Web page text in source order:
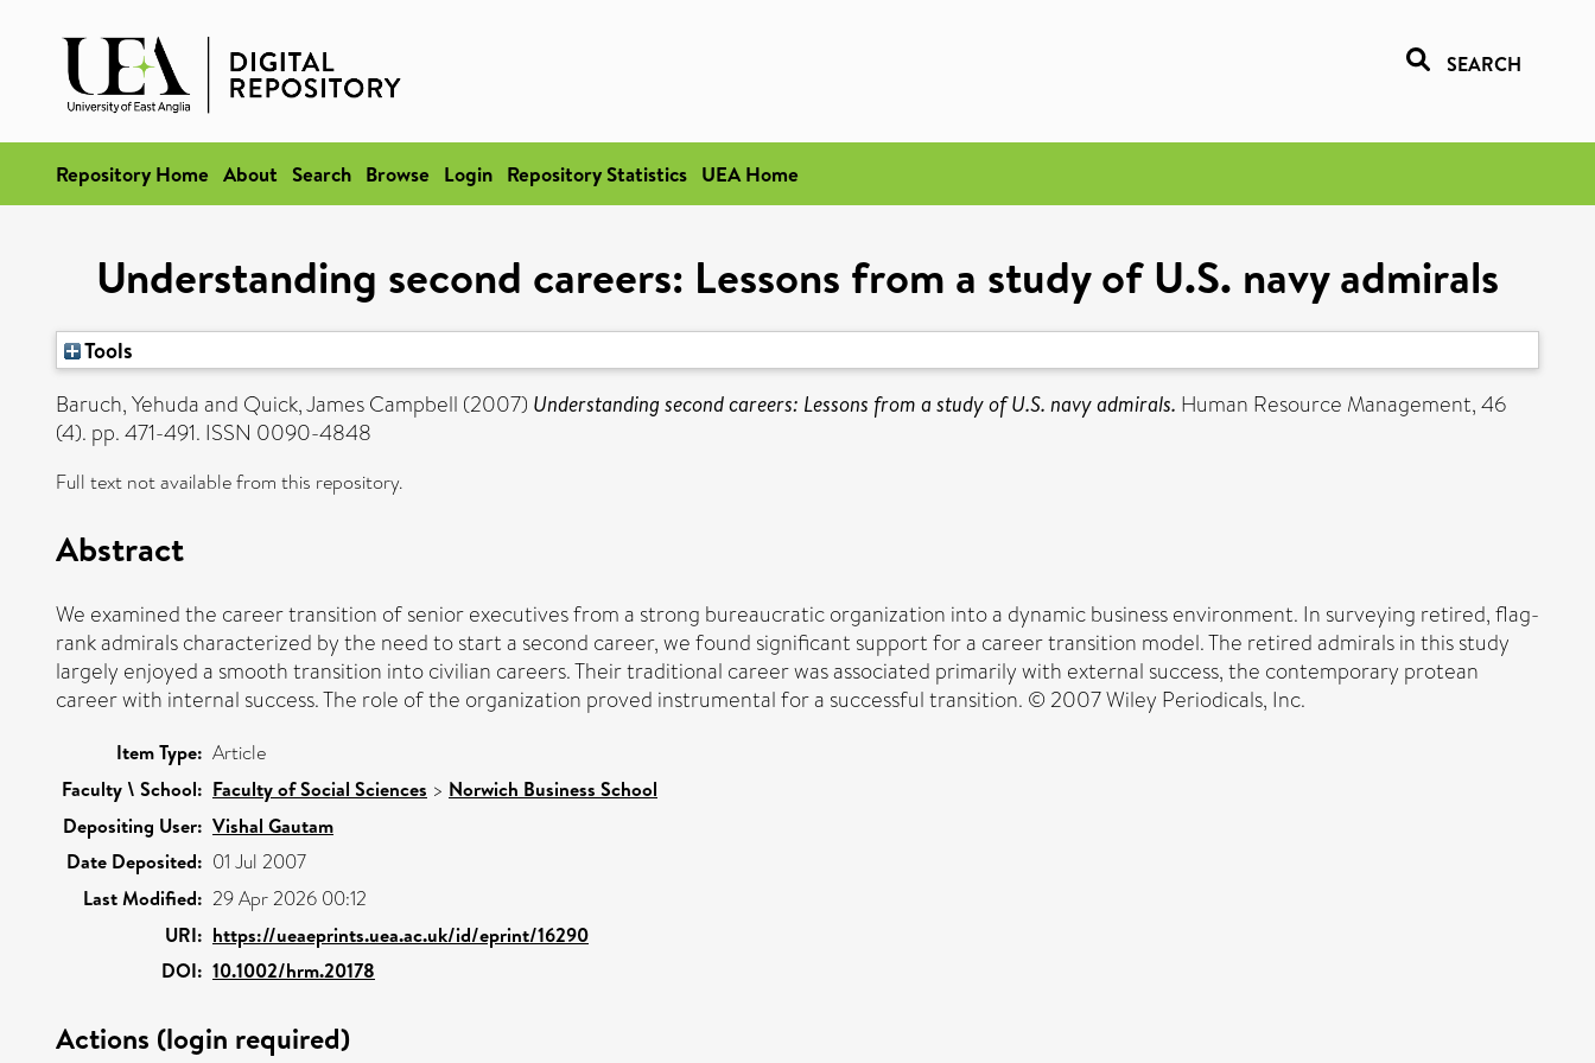
SEARCH
Repository Home About Search Browse Login Repository Statistics UEA Home
Understanding second careers: Lessons from a study of U.S. navy admirals
Tools
Baruch, Yehudaand Quick, James Campbell (2007) Understanding second careers: Lessons from a study of U.S. navy admirals. Human Resource Management, 46
(4). pp. 471-491. ISSN 0090-4848
Full text not available from this repository.
Abstract
We examined the career transition of senior executives from a strong bureaucratic organization into a dynamic business environment. In surveying retired, flag-
rank admirals characterized by the need to start a second career, we found significant support for a career transition model. The retired admirals in this study
largely enjoyed a smooth transition into civilian careers. Their traditional career was associated primarily with external success, the contemporary protean
career with internal success. The role of the organization proved instrumental for a successful transition. © 2007 Wiley Periodicals, Inc.
Item Type: Article
Faculty \ School: Faculty of Social Sciences > Norwich Business School
Depositing User: Vishal Gautam
Date Deposited: 01 Jul 2007
Last Modified: 29 Apr 2026 00:12
URI: https://ueaeprints.uea.ac.uk/id/eprint/16290
DOI: 10.1002/hrm.20178
Actions (login required)